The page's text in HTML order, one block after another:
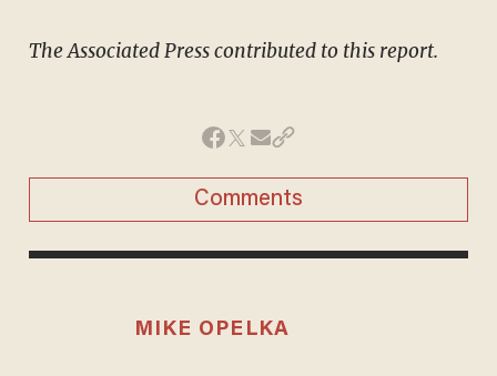
The Associated Press contributed to this report.
Comments
MIKE OPELKA